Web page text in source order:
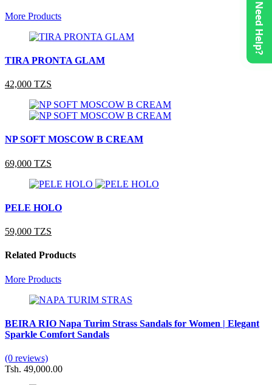
More Products
TIRA PRONTA GLAM
42,000 TZS
NP SOFT MOSCOW B CREAM
69,000 TZS
PELE HOLO
59,000 TZS
Related Products
More Products
BEIRA RIO Napa Turim Strass Sandals for Women | Elegant
Sparkle Comfort Sandals
(0 reviews)
Tsh. 49,000.00
Need Help?